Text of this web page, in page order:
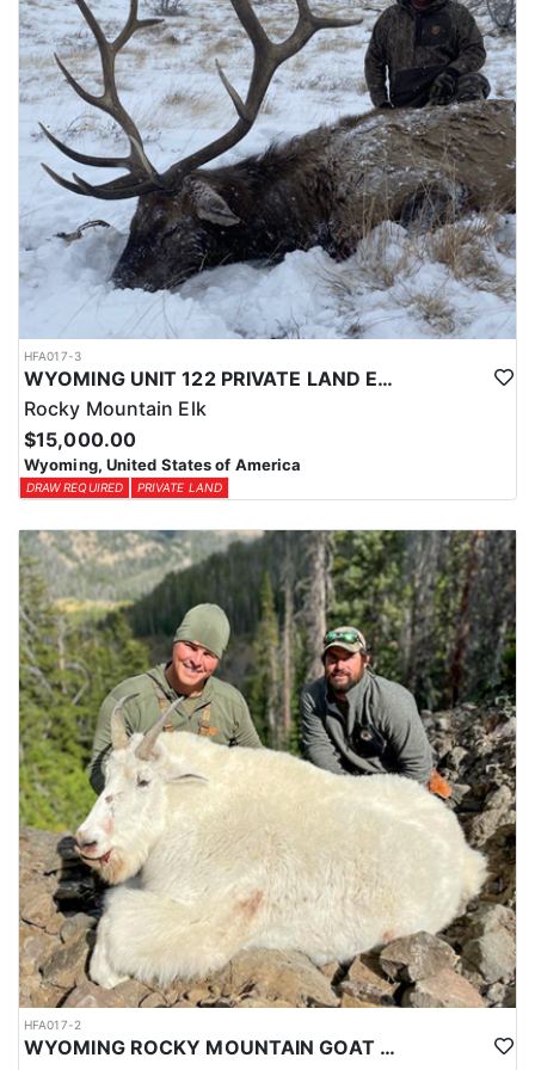
HFA017-3
WYOMING UNIT 122 PRIVATE LAND ELK HUNT
Rocky Mountain Elk
$15,000.00
Wyoming, United States of America
DRAW REQUIRED PRIVATE LAND
HFA017-2
WYOMING ROCKY MOUNTAIN GOAT HUNT